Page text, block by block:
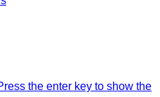
the enter key to show the